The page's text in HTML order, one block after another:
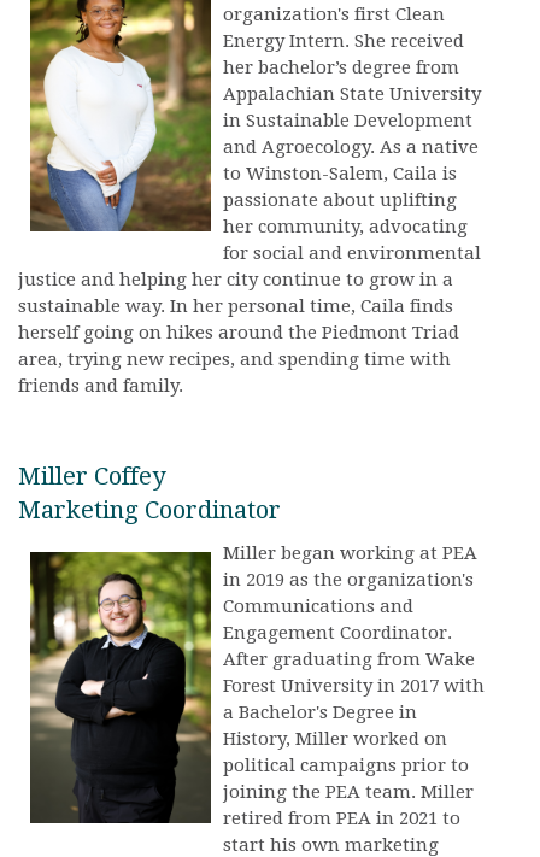
organization's first Clean
Energy Intern. She received
her bachelor’s degree from
Appalachian State University
in Sustainable Development
and Agroecology. As a native
to Winston-Salem, Caila is
passionate about uplifting
her community, advocating
for social and environmental
justice and helping her city continue to grow in a
sustainable way. In her personal time, Caila finds
herself going on hikes around the Piedmont Triad
area, trying new recipes, and spending time with
friends and family.
Miller Coffey
Marketing Coordinator
Miller began working at PEA
in 2019 as the organization's
Communications and
Engagement Coordinator.
After graduating from Wake
Forest University in 2017 with
a Bachelor's Degree in
History, Miller worked on
political campaigns prior to
joining the PEA team. Miller
retired from PEA in 2021 to
start his own marketing